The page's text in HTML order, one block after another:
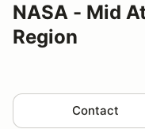
NASA - Mid
Region
Contact